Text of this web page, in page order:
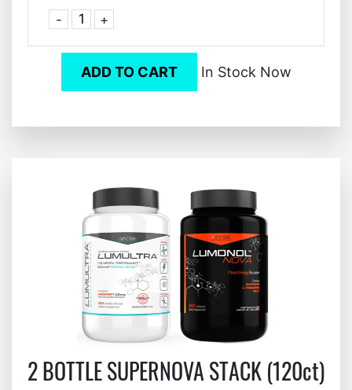
- +
ADD TO CART In Stock Now
2 BOTTLE SUPERNOVA STACK (120ct)